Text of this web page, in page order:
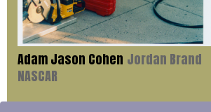
Adam Jason Cohen Jordan Brand
NASCAR